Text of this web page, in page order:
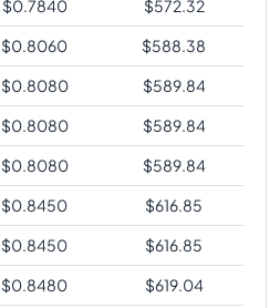
$0.7840 $572.32
$0.8060 $588.38
$0.8080 $589.84
$0.8080 $589.84
$0.8080 $589.84
$0.8450 $616.85
$0.8450 $616.85
$0.8480 $619.04